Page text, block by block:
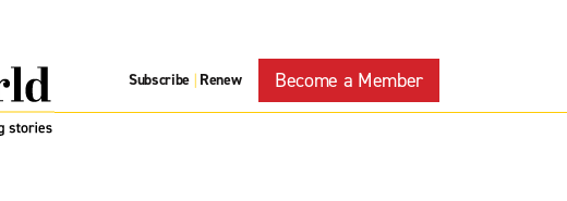
Subscribe | Renew Become a Member